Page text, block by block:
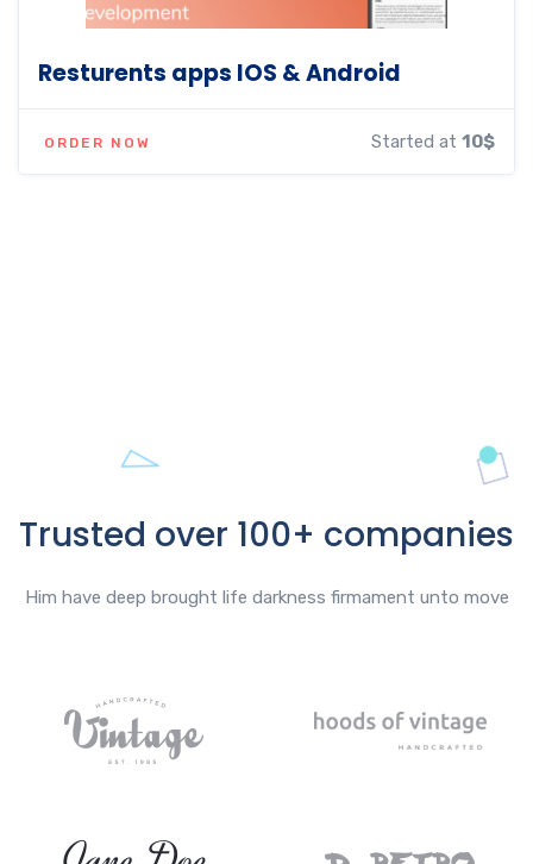
Resturents apps IOS & Android
ORDER NOW Started at 10$
Trusted over 100+ companies
Him have deep brought life darkness firmament unto move